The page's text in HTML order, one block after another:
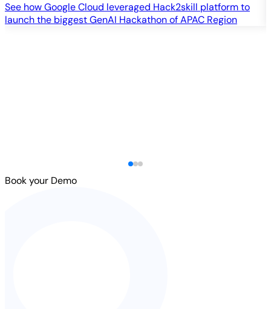
See how Google Cloud leveraged Hack2skill platform to
launch the biggest GenAI Hackathon of APAC Region
Book your Demo